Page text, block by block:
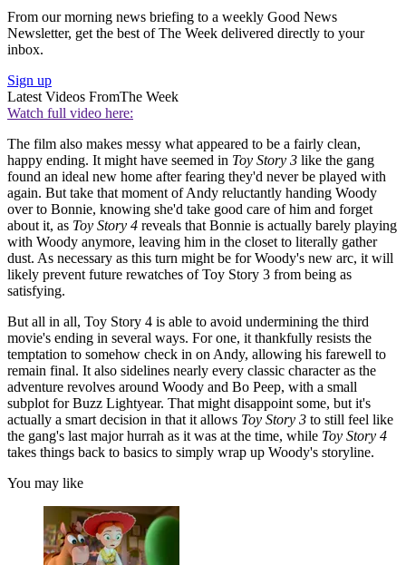
From our morning news briefing to a weekly Good News
Newsletter, get the best of The Week delivered directly to your
inbox.
Sign up
Latest Videos FromThe Week
Watch full video here:
The film also makes messy what appeared to be a fairly clean,
happy ending. It might have seemed in Toy Story 3 like the gang
found an ideal new home after fearing they'd never be played with
again. But take that moment of Andy reluctantly handing Woody
over to Bonnie, knowing she'd take good care of him and forget
about it, as Toy Story 4 reveals that Bonnie is actually barely playing
with Woody anymore, leaving him in the closet to literally gather
dust. As necessary as this turn might be for Woody's new arc, it will
likely prevent future rewatches of Toy Story 3 from being as
satisfying.
But all in all, Toy Story 4 is able to avoid undermining the third
movie's ending in several ways. For one, it thankfully resists the
temptation to somehow check in on Andy, allowing his farewell to
remain final. It also sidelines nearly every classic character as the
adventure revolves around Woody and Bo Peep, with a small
subplot for Buzz Lightyear. That might disappoint some, but it's
actually a smart decision in that it allows Toy Story 3 to still feel like
the gang's last major hurrah as it was at the time, while Toy Story 4
takes things back to basics to simply wrap up Woody's storyline.
You may like